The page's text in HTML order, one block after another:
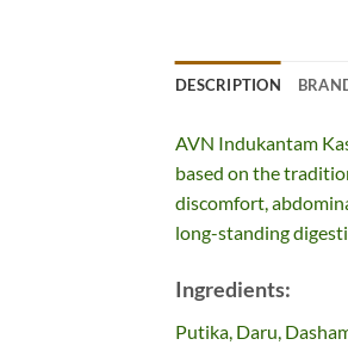
DESCRIPTION
AVN Indukantam
based on the
discomfort,
long-standing
Ingredients:
Putika, Daru,